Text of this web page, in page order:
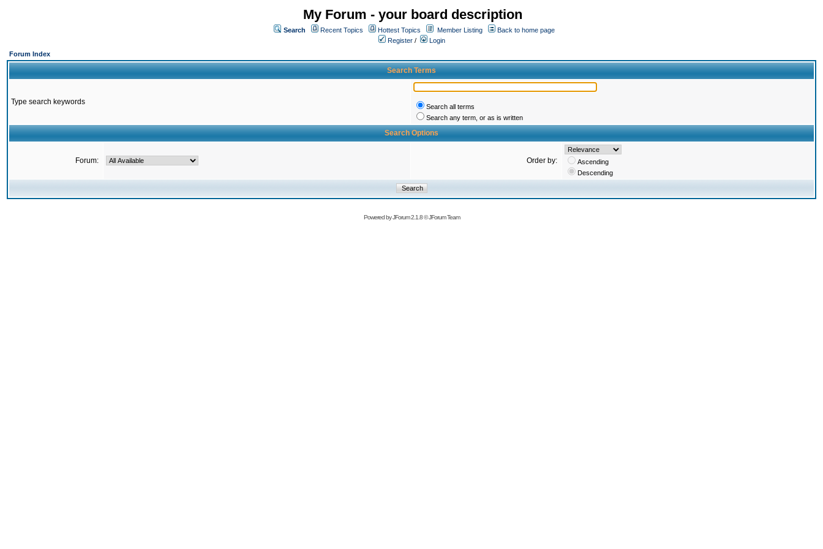
My Forum - your board description
Search Recent Topics Hottest Topics Member Listing
Back to home page
Register /
Login
Forum Index
Search Terms
Type search keywords
Search all terms
Search any term, or as is written
Search Options
Forum: Order by:
Ascending
Descending
Powered byJForum 2.1.8©JForum Team